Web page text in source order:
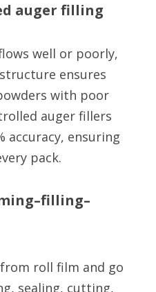
auger filling
well or poorly,
ensures
with poor
auger fillers
accuracy, ensuring
pack.
roll film and go
sealing, cutting,